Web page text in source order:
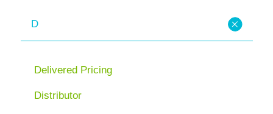
D
Delivered Pricing
Distributor